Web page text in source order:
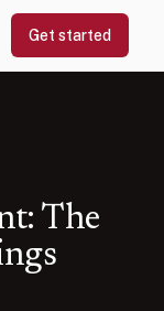
Get started
The